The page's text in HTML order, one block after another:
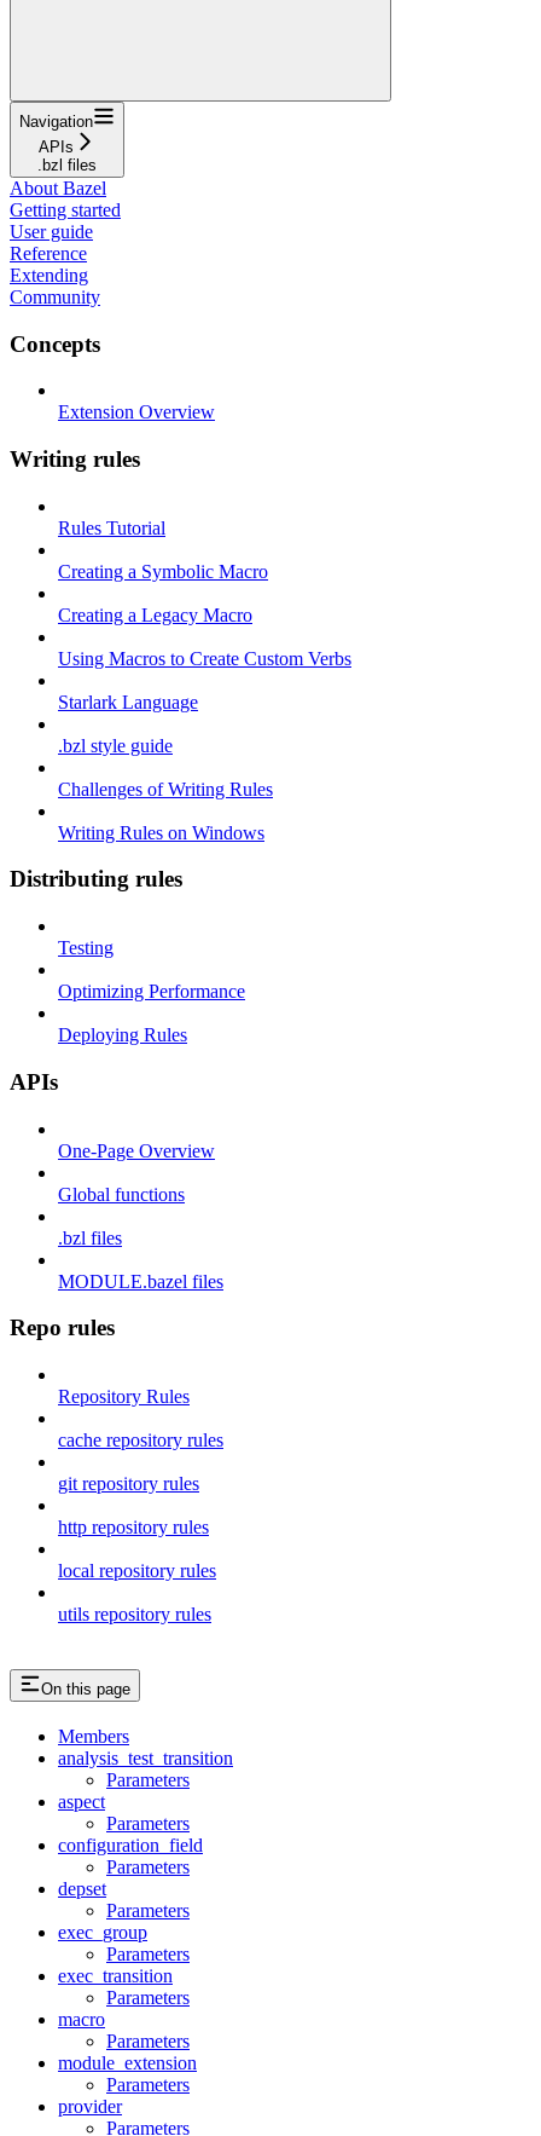
Navigation
APIs
.bzl files
About Bazel
Getting started
User guide
Reference
Extending
Community
Concepts
Extension Overview
Writing rules
Rules Tutorial
Creating a Symbolic Macro
Creating a Legacy Macro
Using Macros to Create Custom Verbs
Starlark Language
.bzl style guide
Challenges of Writing Rules
Writing Rules on Windows
Distributing rules
Testing
Optimizing Performance
Deploying Rules
APIs
One-Page Overview
Global functions
.bzl files
MODULE.bazel files
Repo rules
Repository Rules
cache repository rules
git repository rules
http repository rules
local repository rules
utils repository rules
On this page
Members
analysis_test_transition
Parameters
aspect
Parameters
configuration_field
Parameters
depset
Parameters
exec_group
Parameters
exec_transition
Parameters
macro
Parameters
module_extension
Parameters
provider
Parameters